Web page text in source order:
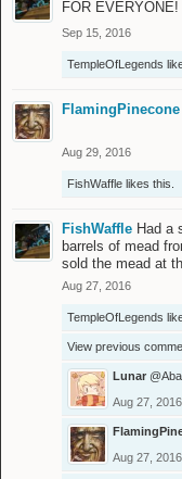
FOR EVERYONE!
Sep 15, 2016
TempleOfLegends
FlamingPinecone
Aug 29, 2016
FishWaffle likes this.
FishWaffle Had a
barrels of mead
sold the mead at
Aug 27, 2016
TempleOfLegends
View previous
Lunar
Aug 27, 2016
Aug 27, 2016